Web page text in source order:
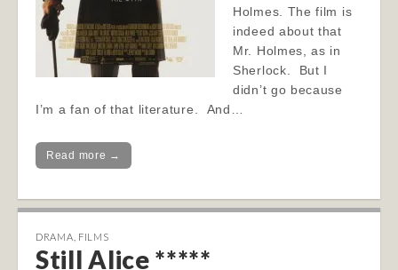
Holmes. The film is
indeed about that
Mr. Holmes, as in
Sherlock. But I
didn’t go because
I’m a fan of that literature. And…
Read more →
DRAMA FILMS
Still Alice *****